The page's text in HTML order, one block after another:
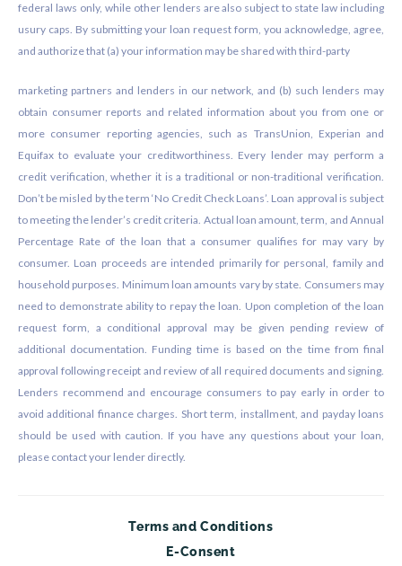
federal laws only, while other lenders are also subject to state law including
usury caps. By submitting your loan request form, you acknowledge, agree,
and authorize that (a) your information may be shared with third-party
marketing partners and lenders in our network, and (b) such lenders may
obtain consumer reports and related information about you from one or
more consumer reporting agencies, such as TransUnion, Experian and
Equifax to evaluate your creditworthiness. Every lender may perform a
credit verification, whether it is a traditional or non-traditional verification.
Don’t be misled by the term ‘No Credit Check Loans’. Loan approval is subject
to meeting the lender’s credit criteria. Actual loan amount, term, and Annual
Percentage Rate of the loan that a consumer qualifies for may vary by
consumer. Loan proceeds are intended primarily for personal, family and
household purposes. Minimum loan amounts vary by state. Consumers may
need to demonstrate ability to repay the loan. Upon completion of the loan
request form, a conditional approval may be given pending review of
additional documentation. Funding time is based on the time from final
approval following receipt and review of all required documents and signing.
Lenders recommend and encourage consumers to pay early in order to
avoid additional finance charges. Short term, installment, and payday loans
should be used with caution. If you have any questions about your loan,
please contact your lender directly.
Terms and Conditions
E-Consent